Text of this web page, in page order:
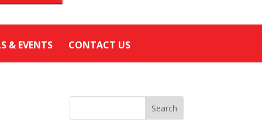
& EVENTS CONTACT US
Search